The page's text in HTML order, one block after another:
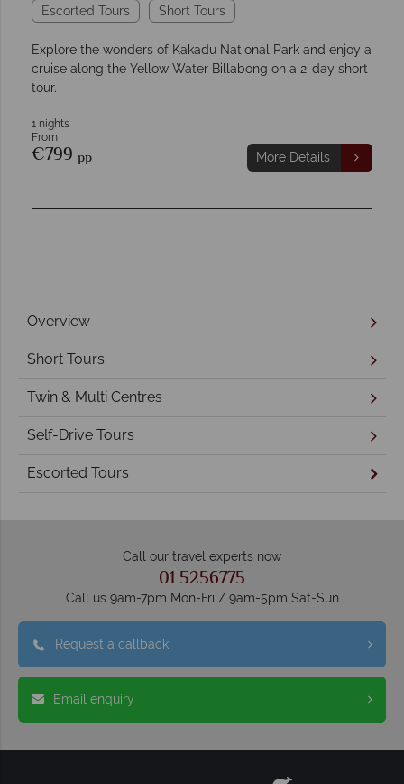
Escorted Tours Short Tours
Explore the wonders of Kakadu National Park and enjoy a
cruise along the Yellow Water Billabong on a 2-day short
tour.
1 nights
From
€799 pp More Details
Overview
Short Tours
Twin & Multi Centres
Self-Drive Tours
Escorted Tours
Call our travel experts now
01 5256775
Call us 9am-7pm Mon-Fri / 9am-5pm Sat-Sun
Request a callback
Email enquiry